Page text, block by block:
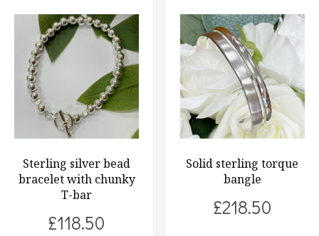
Sterling silver bead
bracelet with chunky
T-bar
£118.50
Solid sterling torque
bangle
£218.50